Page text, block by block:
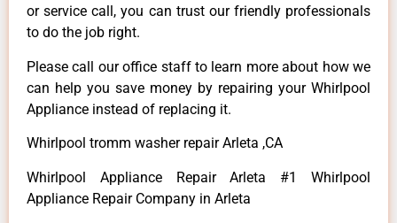
or service call, you can trust our friendly professionals
to do the job right.
Please call our office staff to learn more about how we
can help you save money by repairing your Whirlpool
Appliance instead of replacing it.
Whirlpool tromm washer repair Arleta ,CA
Whirlpool Appliance Repair Arleta #1 Whirlpool
Appliance Repair Company in Arleta